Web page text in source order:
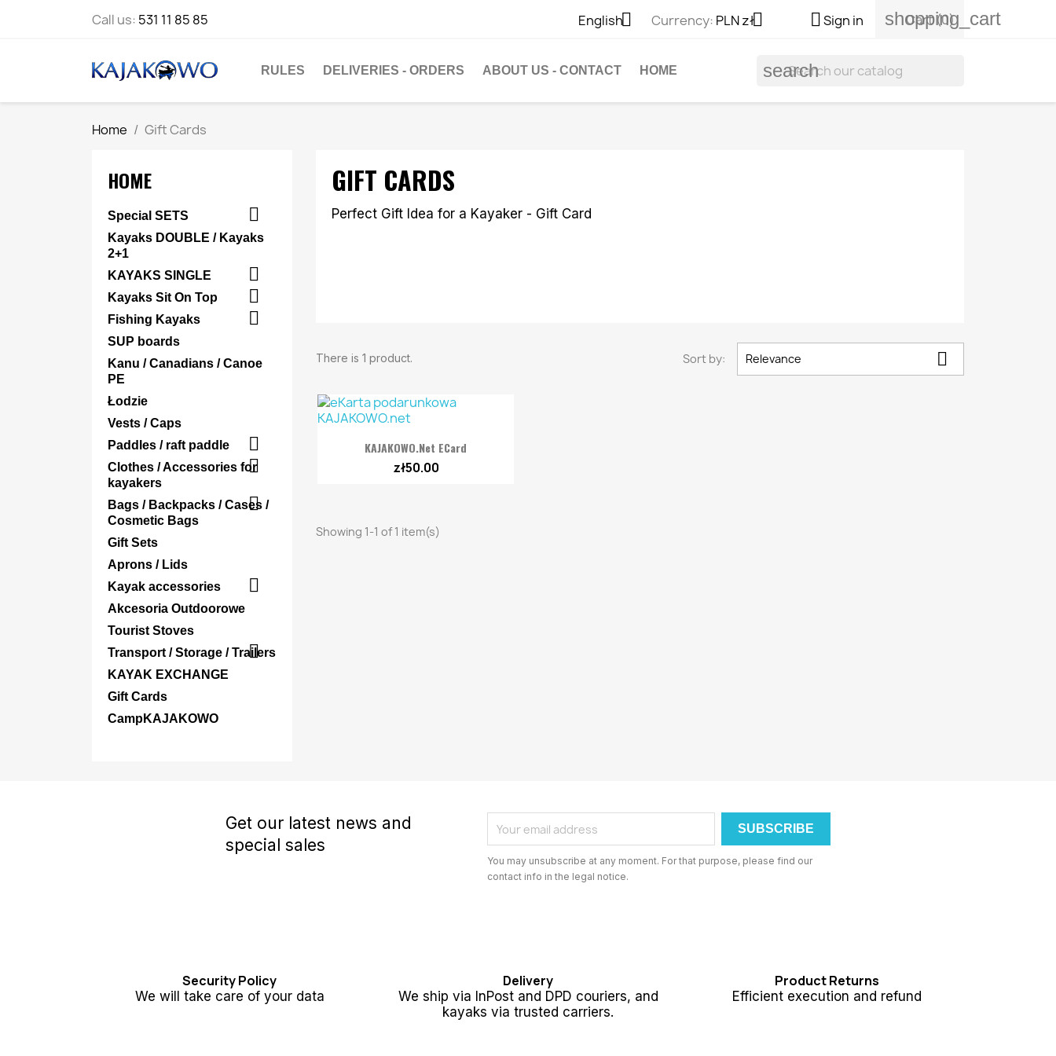
Call us: 531 11 85 85 English Currency: PLN zł Sign in shopping_cart
Cart(0)
RULES DELIVERIES - ORDERS ABOUT US - CONTACT HOME search
Home Gift Cards
HOME
Special SETS 
Kayaks DOUBLE / Kayaks
2+1
KAYAKS SINGLE

Kayaks Sit On Top 
Fishing Kayaks 
SUP boards
Kanu / Canadians / Canoe
PE
Łodzie
Vests / Caps
Paddles / raft paddle

Clothes / Accessories for
kayakers

Bags / Backpacks / Cases /
Cosmetic Bags

Gift Sets
Aprons / Lids
Kayak accessories

Akcesoria Outdoorowe
Tourist Stoves
Transport / Storage / Trailers

KAYAK EXCHANGE
Gift Cards
CampKAJAKOWO
GIFT CARDS
Perfect Gift Idea for a Kayaker - Gift Card
There is 1 product. Sort by: Relevance 
 Quick view
KAJAKOWO.net ECard
zł50.00
Showing 1-1 of 1 item(s)
Get our latest news and
special sales
You may unsubscribe at any moment. For that purpose, please find our
contact info in the legal notice.
Security Policy
We will take care of your data
Delivery
We ship via InPost and DPD couriers, and
kayaks via trusted carriers.
Product Returns
Efficient execution and refund